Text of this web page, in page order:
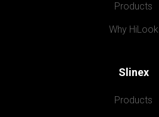
Products
Why HiLook
Slinex
Products